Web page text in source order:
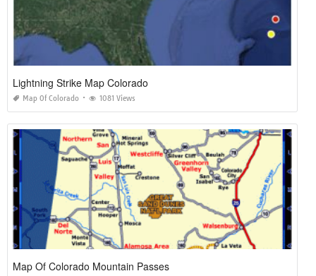
Lightning Strike Map Colorado
Map Of Colorado 1081 Views
Map Of Colorado Mountain Passes